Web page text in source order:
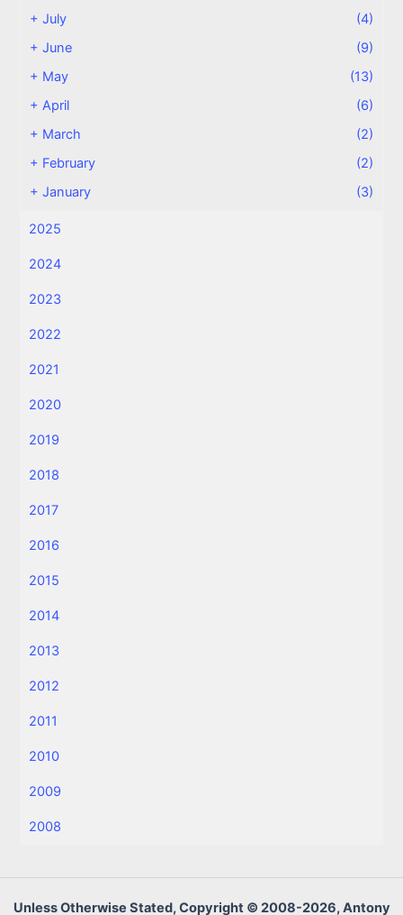
+July
(4)
+June
(9)
+ May
(13)
+April
(6)
+ March
(2)
+ February
(2)
+January (3)
2025
2024
2023
2022
2021
2020
2019
2018
2017
2016
2015
2014
2013
2012
2011
2010
2009
2008
Unless Otherwise Stated, Copyright © 2008-2026, Antony